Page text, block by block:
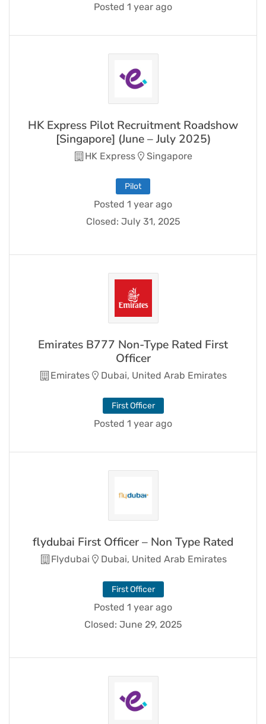
Posted 1 year ago
HK Express Pilot Recruitment Roadshow
[Singapore] (June – July 2025)
HK Express Singapore
Pilot
Posted 1 year ago
Closed: July 31, 2025
Emirates B777 Non-Type Rated First
Officer
Emirates Dubai, United Arab Emirates
First Officer
Posted 1 year ago
flydubai First Officer – Non Type Rated
Flydubai Dubai, United Arab Emirates
First Officer
Posted 1 year ago
Closed: June 29, 2025